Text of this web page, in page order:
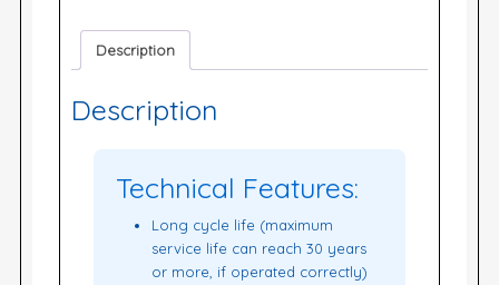
Description
Description
Technical Features:
Long cycle life (maximum
service life can reach 30 years
or more, if operated correctly)